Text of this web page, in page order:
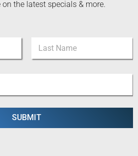
the latest specials & more.
Last
SUBMIT